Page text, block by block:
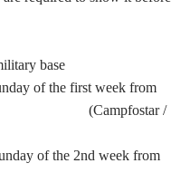
base
of the first week from
(Campfostar /
the 2nd week from